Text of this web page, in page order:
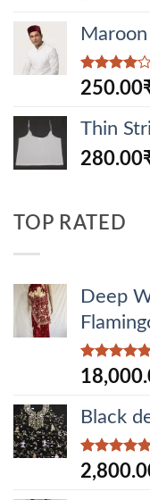
Rated
4.00out
250.00
Thin
280.00
TOP RATED
Deep
Rated5.00
out of 5
Black
Rated5.00
out of 5